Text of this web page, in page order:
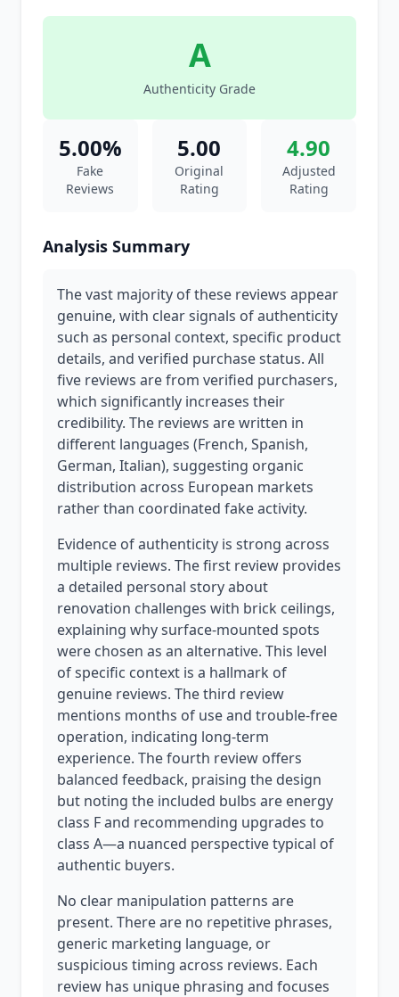
A
Authenticity Grade
5.00%
Fake
Reviews
5.00
Original
Rating
4.90
Adjusted
Rating
Analysis Summary
The vast majority of these reviews appear
genuine, with clear signals of authenticity
such as personal context, specific product
details, and verified purchase status. All
five reviews are from verified purchasers,
which significantly increases their
credibility. The reviews are written in
different languages (French, Spanish,
German, Italian), suggesting organic
distribution across European markets
rather than coordinated fake activity.
Evidence of authenticity is strong across
multiple reviews. The first review provides
a detailed personal story about
renovation challenges with brick ceilings,
explaining why surface-mounted spots
were chosen as an alternative. This level
of specific context is a hallmark of
genuine reviews. The third review
mentions months of use and trouble-free
operation, indicating long-term
experience. The fourth review offers
balanced feedback, praising the design
but noting the included bulbs are energy
class F and recommending upgrades to
class A—a nuanced perspective typical of
authentic buyers.
No clear manipulation patterns are
present. There are no repetitive phrases,
generic marketing language, or
suspicious timing across reviews. Each
review has unique phrasing and focuses